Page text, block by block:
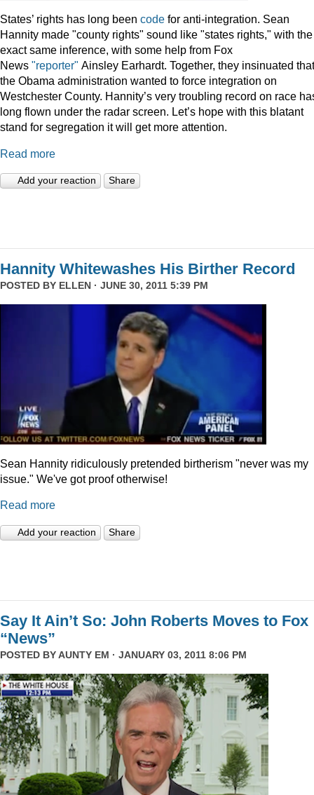
States’ rights has long been code for anti-integration. Sean
Hannity made "county rights" sound like "states rights," with the
exact same inference, with some help from Fox
News "reporter" Ainsley Earhardt. Together, they insinuated that
the Obama administration wanted to force integration on
Westchester County. Hannity’s very troubling record on race
long flown under the radar screen. Let’s hope with this blatant
stand for segregation it will get more attention.
Read more
Add your reaction Share
Hannity Whitewashes His Birther Record
POSTED BY ELLEN · JUNE 30, 2011 5:39 PM
Sean Hannity ridiculously pretended birtherism "never was my
issue." We've got proof otherwise!
Read more
Add your reaction Share
Say It Ain’t So: John Roberts Moves to Fox
“News”
POSTED BYAUNTY EM · JANUARY 03, 2011 8:06 PM